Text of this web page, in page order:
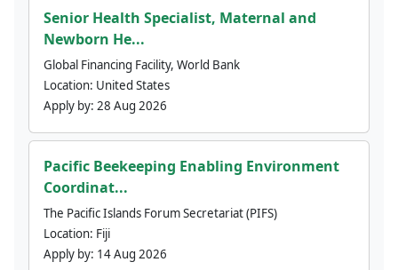
Senior Health Specialist, Maternal and
Newborn He...
Global Financing Facility, World Bank
Location: United States
Apply by: 28 Aug 2026
Pacific Beekeeping Enabling Environment
Coordinat...
The Pacific Islands Forum Secretariat (PIFS)
Location: Fiji
Apply by: 14 Aug 2026